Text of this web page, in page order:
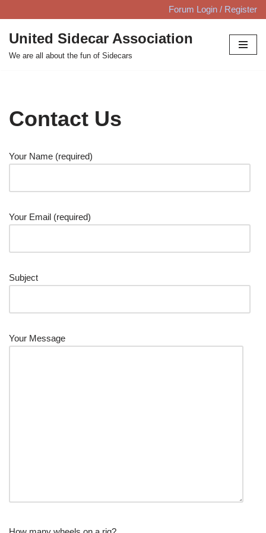
Skip
to
content
Forum Login / Register
United Sidecar Association
We are all about the fun of Sidecars
Contact Us
Your Name (required)
Your Email (required)
Subject
Your Message